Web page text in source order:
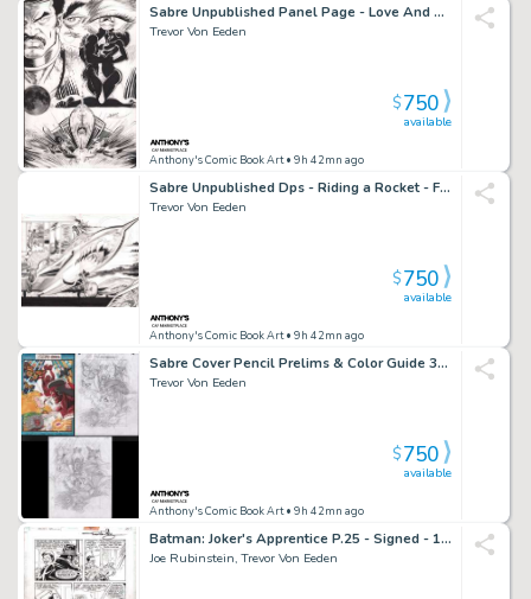
Sabre Unpublished Panel Page - Love And Rockets
Trevor Von Eeden
Anthony's Comic Book Art• 9h 42mn ago
available
$750
Sabre Unpublished Dps - Riding a Rocket - From Sabre Kickstarter
Trevor Von Eeden
Anthony's Comic Book Art• 9h 42mn ago
available
$750
Sabre Cover Pencil Prelims & Color Guide 3Pc
Trevor Von Eeden
Anthony's Comic Book Art• 9h 42mn ago
available
$750
Batman: Joker's Apprentice P.25 - Signed - 1999
Joe Rubinstein, Trevor Von Eeden